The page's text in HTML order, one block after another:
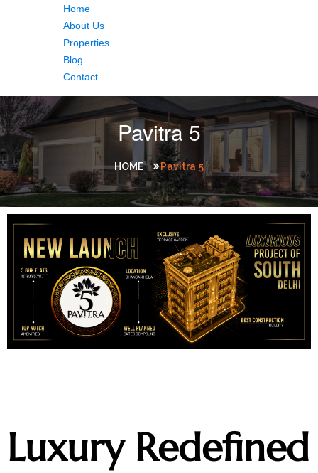
Home
About Us
Properties
Blog
Contact
Pavitra 5
HOME Pavitra 5
Luxury Redefined